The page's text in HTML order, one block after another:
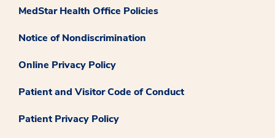
MedStar Health Office Policies
Notice of Nondiscrimination
Online Privacy Policy
Patient and Visitor Code of Conduct
Patient Privacy Policy